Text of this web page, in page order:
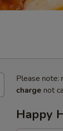
Please note:
charge not
Happy